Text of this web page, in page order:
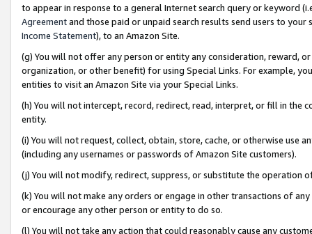
to appear in response to a general Internet search query or keyword
Agreementand those paid or unpaid search results send users to
Income Statement), to an Amazon Site.
(g) You will not offer any person or entity any consideration, reward,
organization, or other benefit) for using Special Links. For example,
entities to visit an Amazon Site via your Special Links.
(h) You will not intercept, record, redirect, read, interpret, or fill in
entity.
(i) You will not request, collect, obtain, store, cache, or otherwise use
(including any usernames or passwords of Amazon Site customers).
(j) You will not modify, redirect, suppress, or substitute the operation
(k) You will not make any orders or engage in other transactions of
or encourage any other person or entity to do so.
(l) You will not take any action that could reasonably cause any